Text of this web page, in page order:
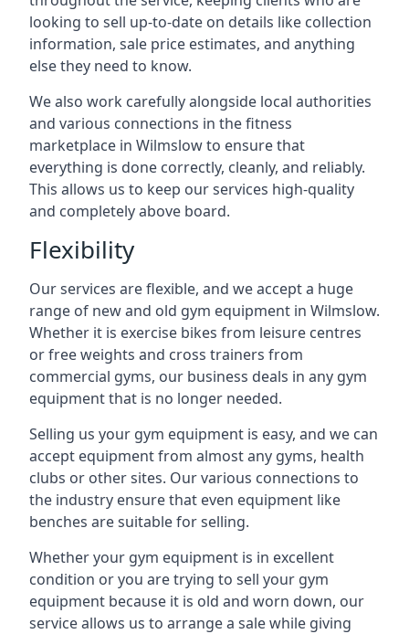
looking to sell up-to-date on details like collection
information, sale price estimates, and anything
else they need to know.
We also work carefully alongside local authorities
and various connections in the fitness
marketplace in Wilmslow to ensure that
everything is done correctly, cleanly, and reliably.
This allows us to keep our services high-quality
and completely above board.
Flexibility
Our services are flexible, and we accept a huge
range of new and old gym equipment in Wilmslow.
Whether it is exercise bikes from leisure centres
or free weights and cross trainers from
commercial gyms, our business deals in any gym
equipment that is no longer needed.
Selling us your gym equipment is easy, and we can
accept equipment from almost any gyms, health
clubs or other sites. Our various connections to
the industry ensure that even equipment like
benches are suitable for selling.
Whether your gym equipment is in excellent
condition or you are trying to sell your gym
equipment because it is old and worn down, our
service allows us to arrange a sale while giving